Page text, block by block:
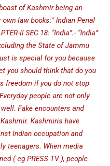
of Kashmir being an
law books:" Indian Penal
II SEC 18: “India”.- “India”
the State of Jammu
is special for you because
you should think that do you
freedom if you do not stop
people are not only
Fake encounters and
Kashmiris have
Indian occupation and
teenagers. When media
( eg PRESS TV ), people